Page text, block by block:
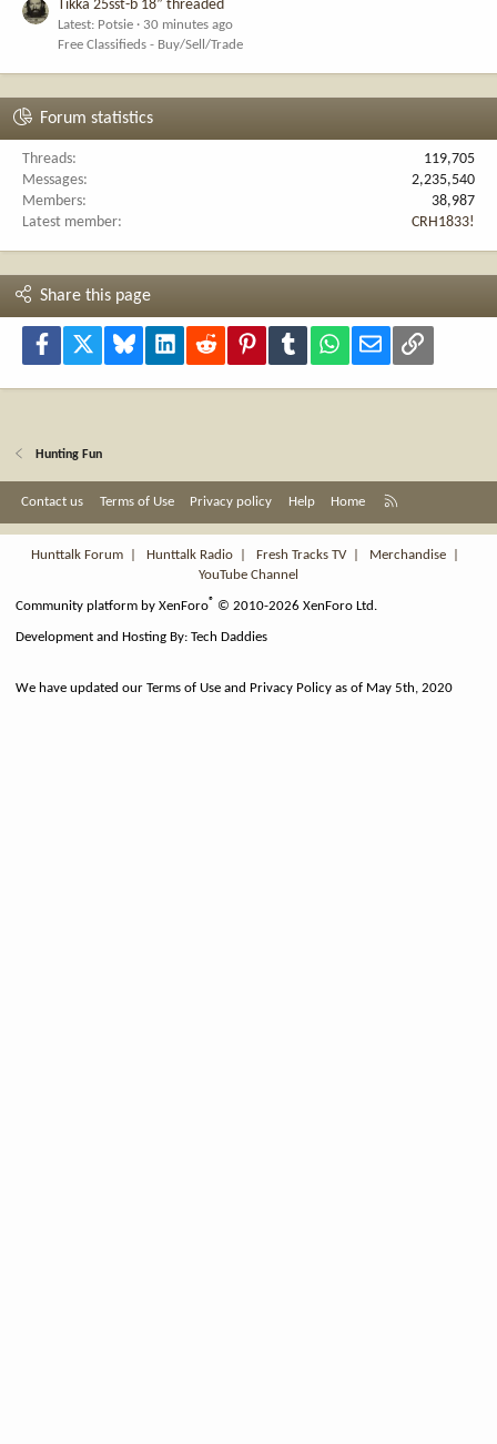
Tikka 25sst-b 18” threaded
Latest: Potsie
30 minutes ago
Free Classifieds - Buy/Sell/Trade
Forum statistics
Threads
119,705
Messages
2,235,540
Members
38,987
Latest member
CRH1833!
Share this page
Facebook Bluesky LinkedInReddit PinterestTumblr WhatsApp
Email Link
Hunting Fun
Contact us Terms of Use Privacy policy Help Home
S
Hunttalk Forum
Hunttalk Radio Fresh Tracks TV| Merchandise
YouTube Channel
Community platform by XenForo® © 2010-2026 XenForo Ltd.
Development and Hosting By:Tech Daddies
We have updated our Terms of Use and Privacy Policy as of May 5th, 2020